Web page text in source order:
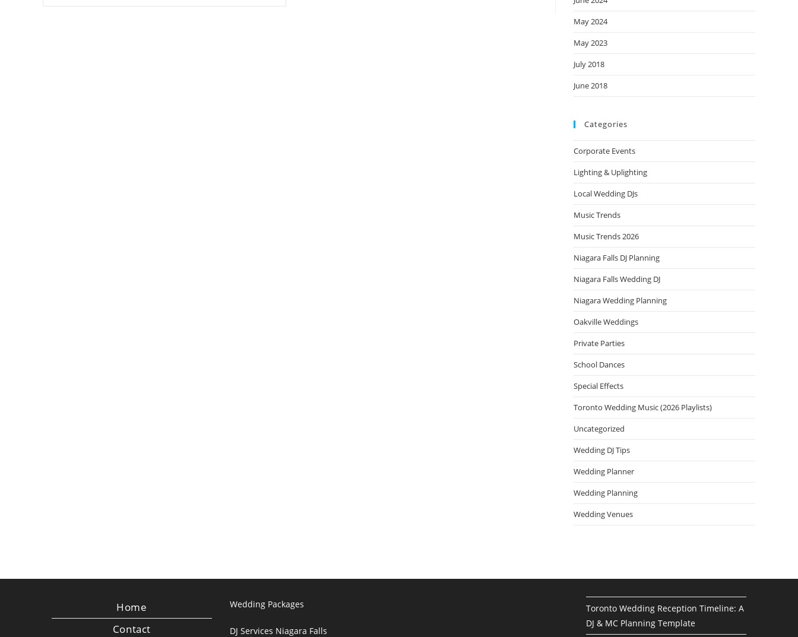
May 2024
May 2023
July 2018
June 2018
Categories
Corporate Events
Lighting & Uplighting
Local Wedding DJs
Music Trends
Music Trends 2026
Niagara Falls DJ Planning
Niagara Falls Wedding DJ
Niagara Wedding Planning
Oakville Weddings
Private Parties
School Dances
Special Effects
Toronto Wedding Music (2026 Playlists)
Uncategorized
Wedding DJ Tips
Wedding Planner
Wedding Planning
Wedding Venues
Home
Contact
Wedding Packages
DJ Services Niagara Falls
Toronto Wedding Reception Timeline: A
DJ & MC Planning Template